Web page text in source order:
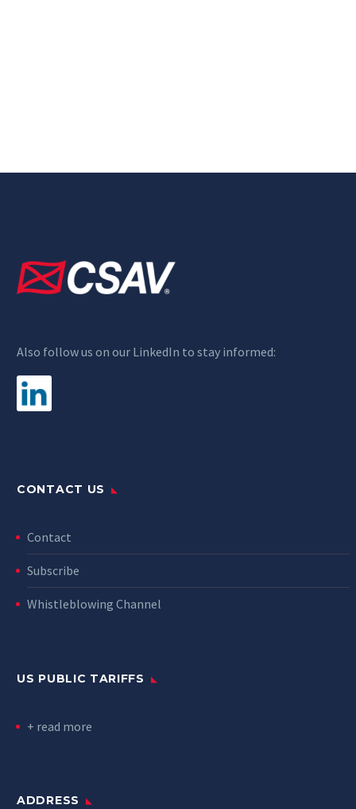
Also follow us on our LinkedIn to stay informed:
CONTACT US
Contact
Subscribe
Whistleblowing Channel
US PUBLIC TARIFFS
+ read more
ADDRESS